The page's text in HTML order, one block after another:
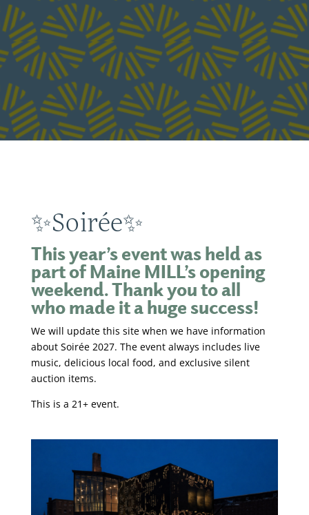
✨Soirée✨
This year’s event was held as
part of Maine MILL’s opening
weekend. Thank you to all
who made it a huge success!
We will update this site when we have information
about Soirée 2027. The event always includes live
music, delicious local food, and exclusive silent
auction items.
This is a 21+ event.